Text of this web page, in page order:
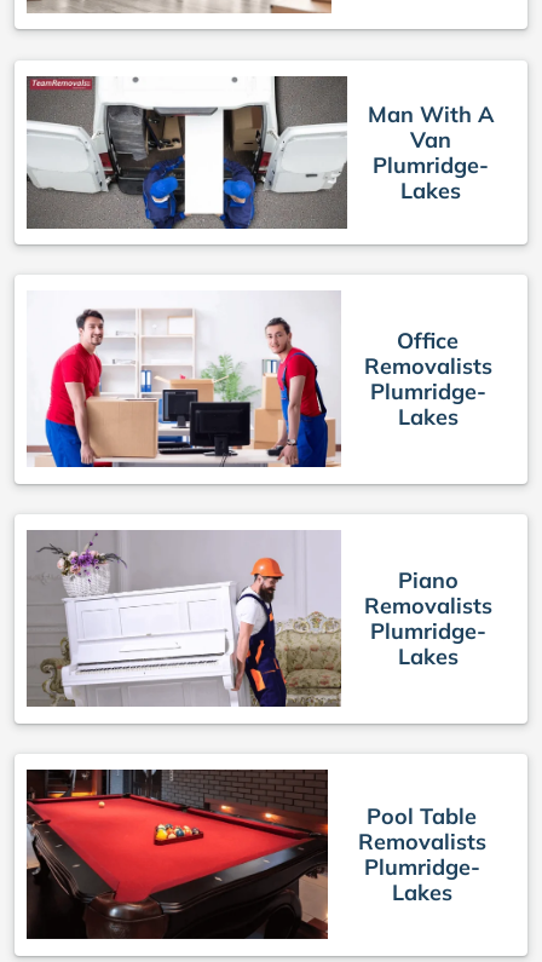
Man With A
Van
Plumridge-
Lakes
Office
Removalists
Plumridge-
Lakes
Piano
Removalists
Plumridge-
Lakes
Pool Table
Removalists
Plumridge-
Lakes